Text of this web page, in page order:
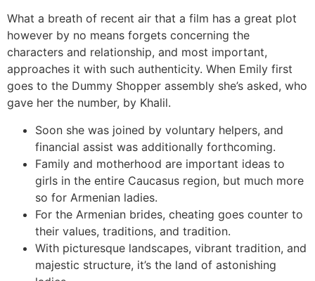
What a breath of recent air that a film has a great plot
however by no means forgets concerning the
characters and relationship, and most important,
approaches it with such authenticity. When Emily first
goes to the Dummy Shopper assembly she’s asked, who
gave her the number, by Khalil.
Soon she was joined by voluntary helpers, and
financial assist was additionally forthcoming.
Family and motherhood are important ideas to
girls in the entire Caucasus region, but much more
so for Armenian ladies.
For the Armenian brides, cheating goes counter to
their values, traditions, and tradition.
With picturesque landscapes, vibrant tradition, and
majestic structure, it’s the land of astonishing